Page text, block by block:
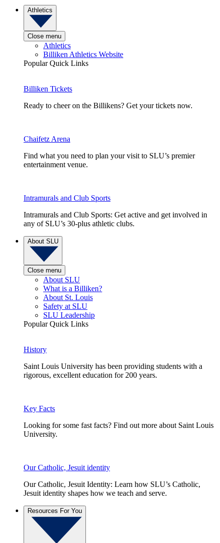
Athletics
Close menu
Athletics
Billiken Athletics Website
Popular Quick Links
Billiken Tickets
Ready to cheer on the Billikens? Get your tickets now.
Chaifetz Arena
Find what you need to plan your visit to SLU’s premier
entertainment venue.
Intramurals and Club Sports
Intramurals and Club Sports: Get active and get involved in
any of SLU’s 30-plus athletic clubs.
About SLU
Close menu
About SLU
What is a Billiken?
About St. Louis
Safety at SLU
SLU Leadership
Popular Quick Links
History
Saint Louis University has been providing students with a
rigorous, excellent education for 200 years.
Key Facts
Looking for some fast facts? Find out more about Saint Louis
University.
Our Catholic, Jesuit identity
Our Catholic, Jesuit Identity: Learn how SLU’s Catholic,
Jesuit identity shapes how we teach and serve.
Resources For You